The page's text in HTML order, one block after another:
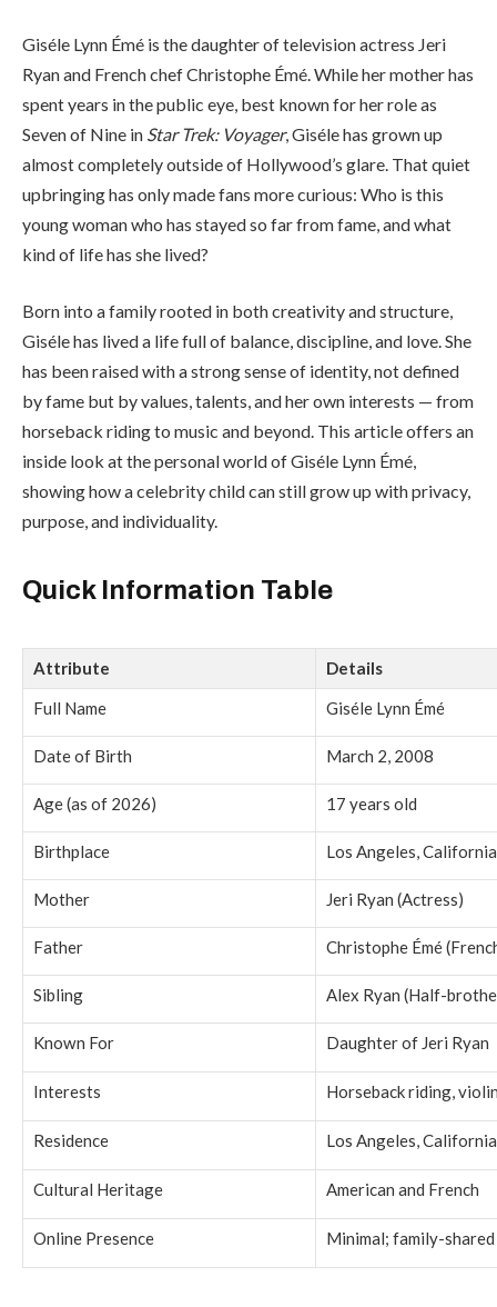
Giséle Lynn Émé is the daughter of television actress Jeri
Ryan and French chef Christophe Émé. While her mother has
spent years in the public eye, best known for her role as
Seven of Nine in Star Trek: Voyager, Giséle has grown up
almost completely outside of Hollywood’s glare. That quiet
upbringing has only made fans more curious: Who is this
young woman who has stayed so far from fame, and what
kind of life has she lived?
Born into a family rooted in both creativity and structure,
Giséle has lived a life full of balance, discipline, and love. She
has been raised with a strong sense of identity, not defined
by fame but by values, talents, and her own interests — from
horseback riding to music and beyond. This article offers an
inside look at the personal world of Giséle Lynn Émé,
showing how a celebrity child can still grow up with privacy,
purpose, and individuality.
Quick Information Table
Attribute
Details
Full Name
Giséle Lynn Émé
Date of Birth March 2, 2008
Age (as of 2026) 17 years old
Birthplace Los Angeles, California
Mother Jeri Ryan (Actress)
Father Christophe Émé
Sibling Alex Ryan (Half-
Known For Daughter of Jeri Ryan
Interests Horseback riding,
Residence Los Angeles, California
Cultural Heritage American and French
Online Presence Minimal; family-